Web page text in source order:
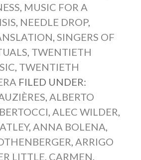
MUSIC FOR A
NEEDLE DROP,
SINGERS OF
TWENTIETH
TWENTIETH
FILED UNDER:
ALBERTO
ALEC WILDER
, ANNA BOLENA
ARRIGO
LITTLE CARMEN